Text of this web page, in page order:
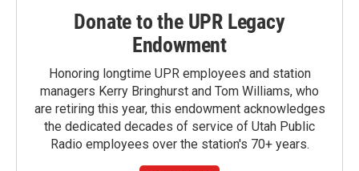
Donate to the UPR Legacy
Endowment
Honoring longtime UPR employees and station
managers Kerry Bringhurst and Tom Williams, who
are retiring this year, this endowment acknowledges
the dedicated decades of service of Utah Public
Radio employees over the station's 70+ years.